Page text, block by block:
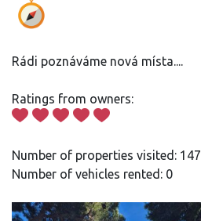
Rádi poznáváme nová místa....
Ratings from owners:
Number of properties visited: 147
Number of vehicles rented: 0